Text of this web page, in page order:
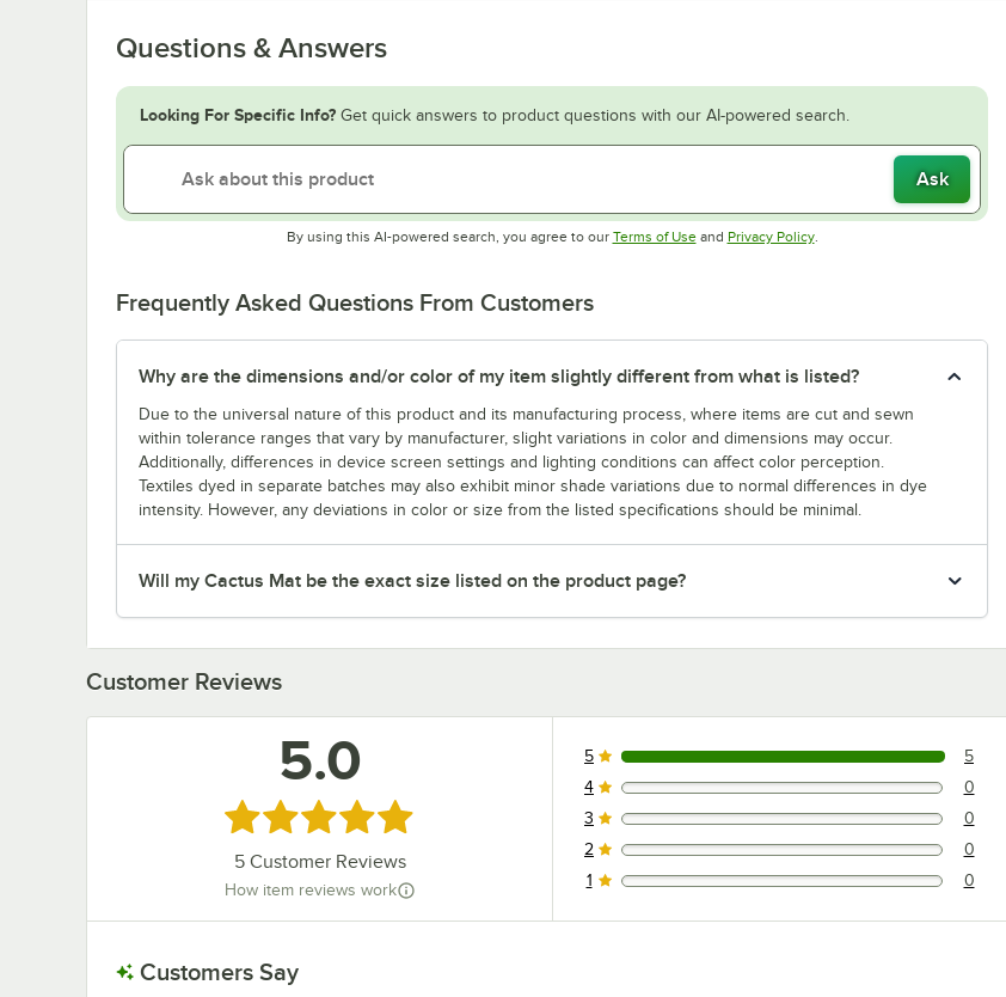
Questions & Answers
Looking For Specific Info? Get quick answers to product questions with our AI-powered search.
Ask
By using this AI-powered search, you agree to our Terms of UseOpens in new tab
and Privacy PolicyOpens in new tab
.
Frequently Asked Questions From Customers
Why are the dimensions and/or color of my item slightly different from what is listed?
Due to the universal nature of this product and its manufacturing process, where items are cut and sewn
within tolerance ranges that vary by manufacturer, slight variations in color and dimensions may occur.
Additionally, differences in device screen settings and lighting conditions can affect color perception.
Textiles dyed in separate batches may also exhibit minor shade variations due to normal differences in dye
intensity. However, any deviations in color or size from the listed specifications should be minimal.
Will my Cactus Mat be the exact size listed on the product page?
Customer Reviews
5.0
Rated 5 out of 5 stars
5Customer Reviews
How item reviews work
5 reviews rated this 5 out of 5 stars.
5 5
0 reviews rated this 4 out of 5 stars.
4 0
0 reviews rated this 3 out of 5 stars.
3 0
0 reviews rated this 2 out of 5 stars.
2 0
0 reviews rated this 1 out of 5 stars.
1 0
Customers Say